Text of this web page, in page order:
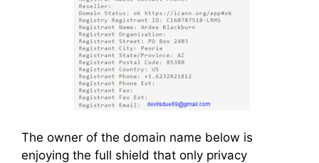
The owner of the domain name below is
enjoying the full shield that only privacy